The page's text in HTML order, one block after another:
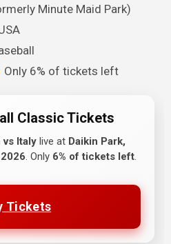
Minute Maid Park)
Only 6% of tickets left
Classic Tickets
vs Italy live at Daikin Park,
. Only 6% of tickets left.
Tickets